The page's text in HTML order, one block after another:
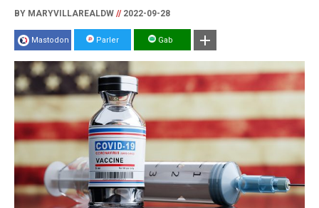
BY MARYVILLAREALDW //2022-09-28
Mastodon Parler Gab